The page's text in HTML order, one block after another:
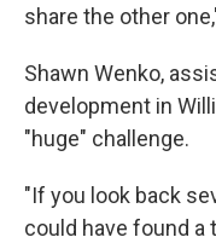
share the other
Shawn Wenko,
development in
"huge" challenge.
"If you look back
could have found